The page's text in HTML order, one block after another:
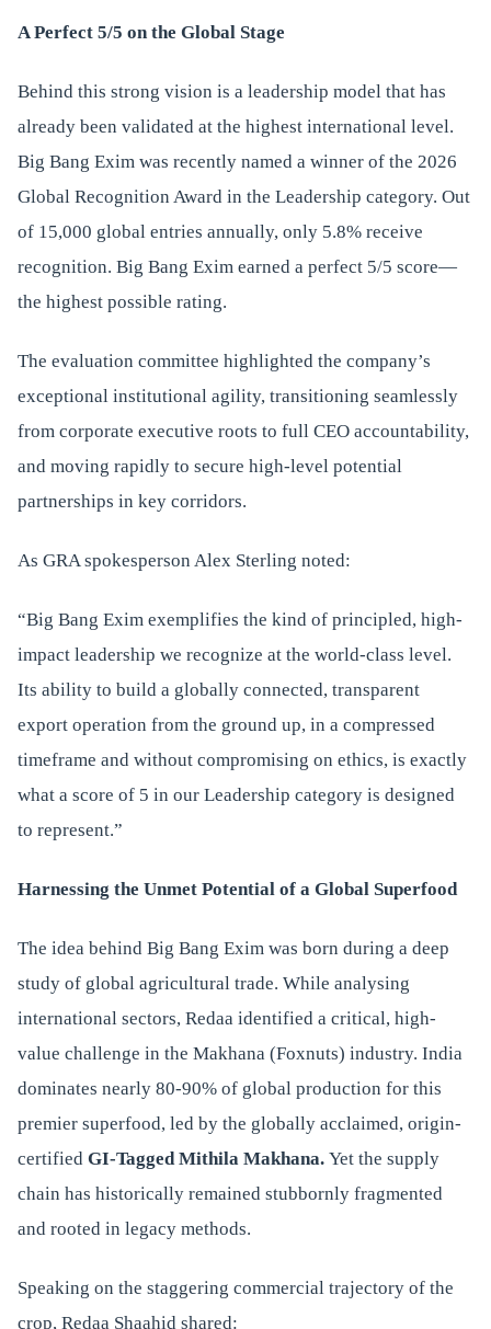
A Perfect 5/5 on the Global Stage
Behind this strong vision is a leadership model that has
already been validated at the highest international level.
Big Bang Exim was recently named a winner of the 2026
Global Recognition Award in the Leadership category. Out
of 15,000 global entries annually, only 5.8% receive
recognition. Big Bang Exim earned a perfect 5/5 score—
the highest possible rating.
The evaluation committee highlighted the company’s
exceptional institutional agility, transitioning seamlessly
from corporate executive roots to full CEO accountability,
and moving rapidly to secure high-level potential
partnerships in key corridors.
As GRA spokesperson Alex Sterling noted:
“Big Bang Exim exemplifies the kind of principled, high-
impact leadership we recognize at the world-class level.
Its ability to build a globally connected, transparent
export operation from the ground up, in a compressed
timeframe and without compromising on ethics, is exactly
what a score of 5 in our Leadership category is designed
to represent.”
Harnessing the Unmet Potential of a Global Superfood
The idea behind Big Bang Exim was born during a deep
study of global agricultural trade. While analysing
international sectors, Redaa identified a critical, high-
value challenge in the Makhana (Foxnuts) industry. India
dominates nearly 80-90% of global production for this
premier superfood, led by the globally acclaimed, origin-
certified GI-Tagged Mithila Makhana. Yet the supply
chain has historically remained stubbornly fragmented
and rooted in legacy methods.
Speaking on the staggering commercial trajectory of the
crop, Redaa Shaahid shared: